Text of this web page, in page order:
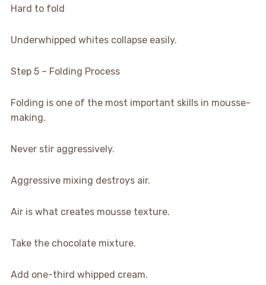
Hard to fold
Underwhipped whites collapse easily.
Step 5 – Folding Process
Folding is one of the most important skills in mousse-
making.
Never stir aggressively.
Aggressive mixing destroys air.
Air is what creates mousse texture.
Take the chocolate mixture.
Add one-third whipped cream.